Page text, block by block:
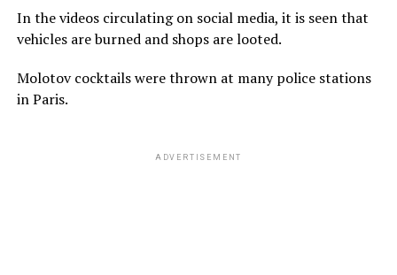
In the videos circulating on social media, it is seen that
vehicles are burned and shops are looted.
Molotov cocktails were thrown at many police stations
in Paris.
ADVERTISEMENT